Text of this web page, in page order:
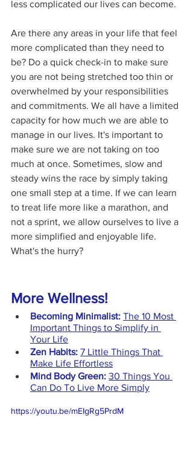
less complicated our lives can become.
Are there any areas in your life that feel
more complicated than they need to
be? Do a quick check-in to make sure
you are not being stretched too thin or
overwhelmed by your responsibilities
and commitments. We all have a limited
capacity for how much we are able to
manage in our lives. It's important to
make sure we are not taking on too
much at once. Sometimes, slow and
steady wins the race by simply taking
one small step at a time. If we can learn
to treat life more like a marathon, and
not a sprint, we allow ourselves to live a
more simplified and enjoyable life.
What's the hurry?
More Wellness!
Becoming Minimalist: The 10 Most
Important Things to Simplify in
Your Life
Zen Habits: 7 Little Things That
Make Life Effortless
Mind Body Green: 30 Things You
Can Do To Live More Simply
https://youtu.be/mEIgRg5PrdM